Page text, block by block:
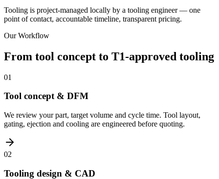
Tooling is project-managed locally by a tooling engineer — one
point of contact, accountable timeline, transparent pricing.
Our Workflow
From tool concept to T1-approved tooling
01
Tool concept & DFM
We review your part, target volume and cycle time. Tool layout,
gating, ejection and cooling are engineered before quoting.
02
Tooling design & CAD